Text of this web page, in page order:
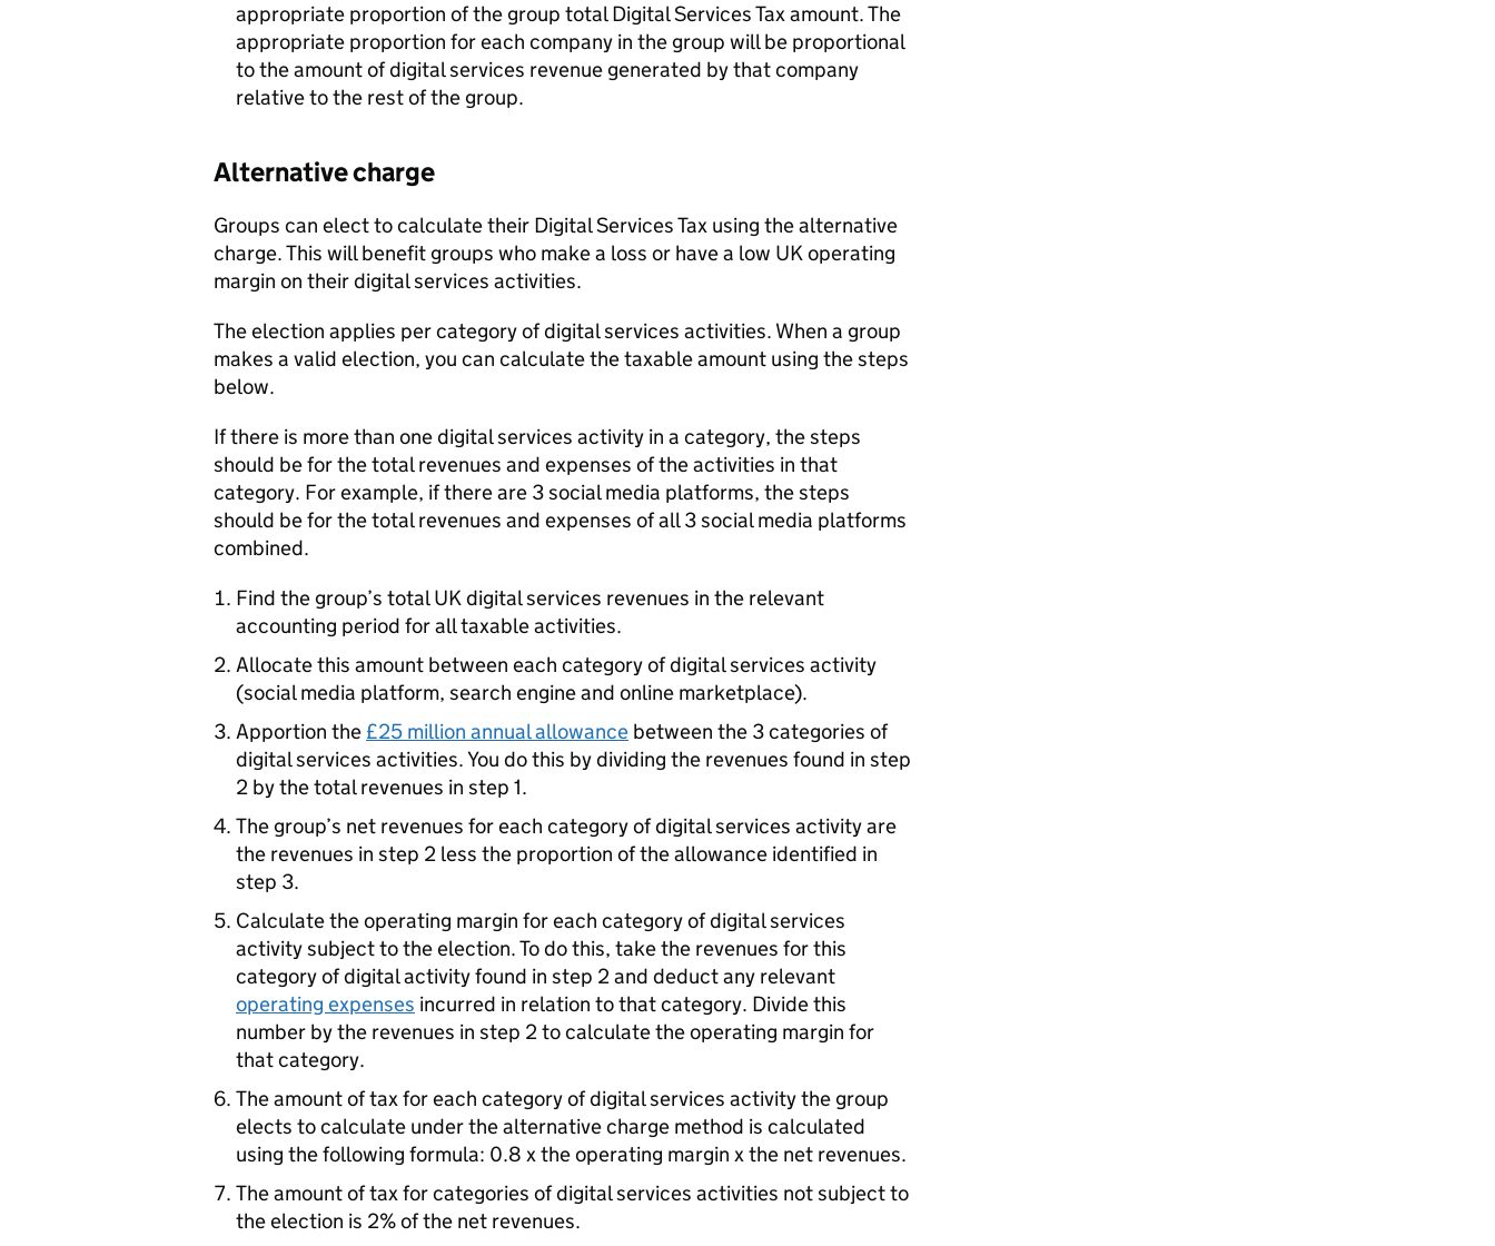
appropriate proportion of the group total Digital Services Tax amount. The
appropriate proportion for each company in the group will be proportional
to the amount of digital services revenue generated by that company
relative to the rest of the group.
Alternative charge
Groups can elect to calculate their Digital Services Tax using the alternative
charge. This will benefit groups who make a loss or have a low UK operating
margin on their digital services activities.
The election applies per category of digital services activities. When a group
makes a valid election, you can calculate the taxable amount using the steps
below.
If there is more than one digital services activity in a category, the steps
should be for the total revenues and expenses of the activities in that
category. For example, if there are 3 social media platforms, the steps
should be for the total revenues and expenses of all 3 social media platforms
combined.
Find the group’s total UK digital services revenues in the relevant
accounting period for all taxable activities.
Allocate this amount between each category of digital services activity
(social media platform, search engine and online marketplace).
Apportion the £25 million annual allowance between the 3 categories of
digital services activities. You do this by dividing the revenues found in step
2 by the total revenues in step 1.
The group’s net revenues for each category of digital services activity are
the revenues in step 2 less the proportion of the allowance identified in
step 3.
Calculate the operating margin for each category of digital services
activity subject to the election. To do this, take the revenues for this
category of digital activity found in step 2 and deduct any relevant
operating expenses incurred in relation to that category. Divide this
number by the revenues in step 2 to calculate the operating margin for
that category.
The amount of tax for each category of digital services activity the group
elects to calculate under the alternative charge method is calculated
using the following formula: 0.8 x the operating margin x the net revenues.
The amount of tax for categories of digital services activities not subject to
the election is 2% of the net revenues.